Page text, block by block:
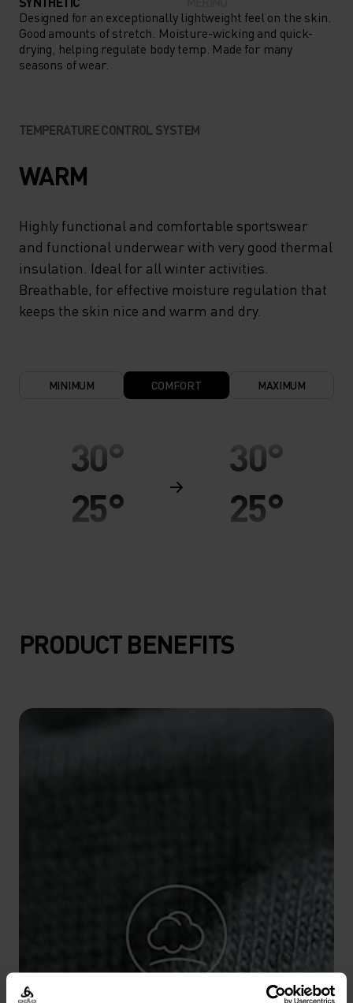
Designed for an exceptionally lightweight feel on the skin.
Good amounts of stretch. Moisture-wicking and quick-
drying, helping regulate body temp. Made for many
seasons of wear.
TEMPERATURE CONTROL SYSTEM
WARM
Highly functional and comfortable sportswear
and functional underwear with very good thermal
insulation. Ideal for all winter activities.
Breathable, for effective moisture regulation that
keeps the skin nice and warm and dry.
MINIMUM COMFORT MAXIMUM
30°
25°
10°
5°
-15°
-20°
30°
25°
10°
5°
-15°
-20°
PRODUCT BENEFITS